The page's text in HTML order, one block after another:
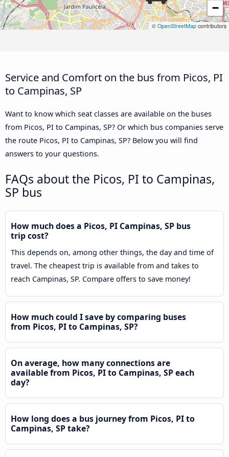
−
© OpenStreetMap contributors
Service and Comfort on the bus from Picos, PI
to Campinas, SP
Want to know which seat classes are available on the buses
from Picos, PI to Campinas, SP? Or which bus companies serve
the route Picos, PI to Campinas, SP? Below you will find
answers to your questions.
FAQs about the Picos, PI to Campinas,
SP bus
How much does a Picos, PI Campinas, SP bus
trip cost?
This depends on, among other things, the day and time of
travel. The cheapest trip is available from and takes to
reach Campinas, SP. Compare offers to save money!
How much could I save by comparing buses
from Picos, PI to Campinas, SP?
On average, how many connections are
available from Picos, PI to Campinas, SP each
day?
How long does a bus journey from Picos, PI to
Campinas, SP take?